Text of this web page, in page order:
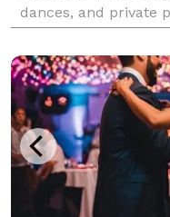
dances, and private
and our DJs know
wedding or event.